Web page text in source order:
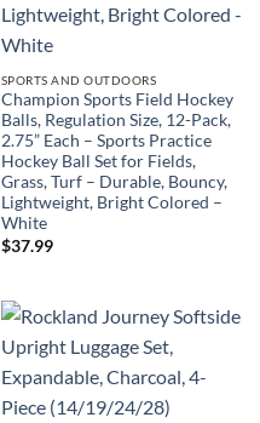
SPORTS AND OUTDOORS
Champion Sports Field Hockey
Balls, Regulation Size, 12-Pack,
2.75” Each – Sports Practice
Hockey Ball Set for Fields,
Grass, Turf – Durable, Bouncy,
Lightweight, Bright Colored –
White
$37.99